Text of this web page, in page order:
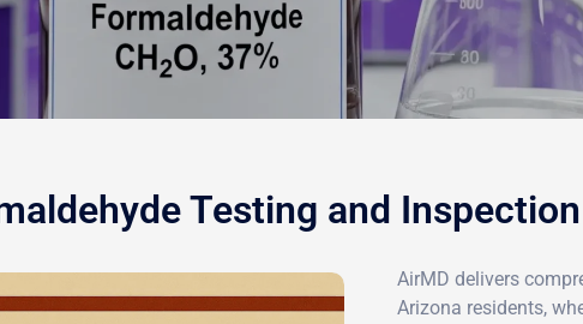
Testing and
AirMD delivers
Arizona residents,